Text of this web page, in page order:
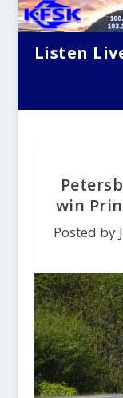
Listen
win
Posted by